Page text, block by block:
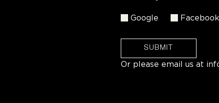
Google Facebook
SUBMIT
Or please email us at